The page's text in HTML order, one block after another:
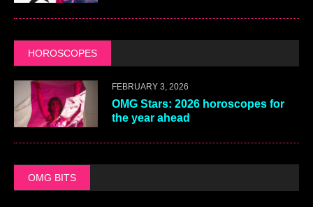
HOROSCOPES
FEBRUARY 3, 2026
OMG Stars: 2026 horoscopes for
the year ahead
OMG BITS